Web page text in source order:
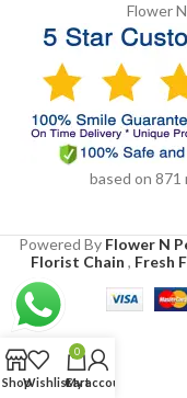
Flower
based on 871
Powered By Flower N
Florist Chain , Fresh
ShopWishlist
0
Cart
My account